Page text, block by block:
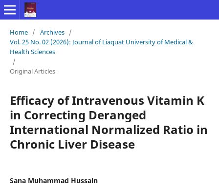
Home / Archives /
Vol. 25 No. 02 (2026): Journal of Liaquat University of Medical &
Health Sciences
/
Original Articles
Efficacy of Intravenous Vitamin K
in Correcting Deranged
International Normalized Ratio in
Chronic Liver Disease
Sana Muhammad Hussain